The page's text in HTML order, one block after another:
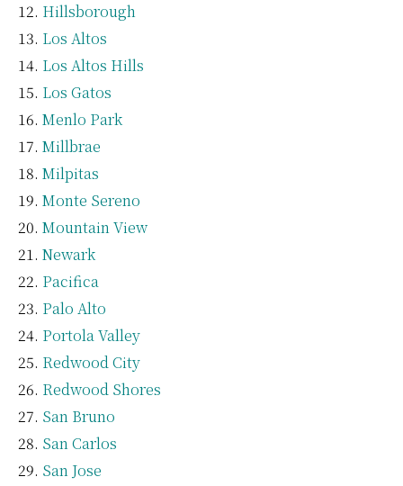
Hillsborough
Los Altos
Los Altos Hills
Los Gatos
Menlo Park
Millbrae
Milpitas
Monte Sereno
Mountain View
Newark
Pacifica
Palo Alto
Portola Valley
Redwood City
Redwood Shores
San Bruno
San Carlos
San Jose